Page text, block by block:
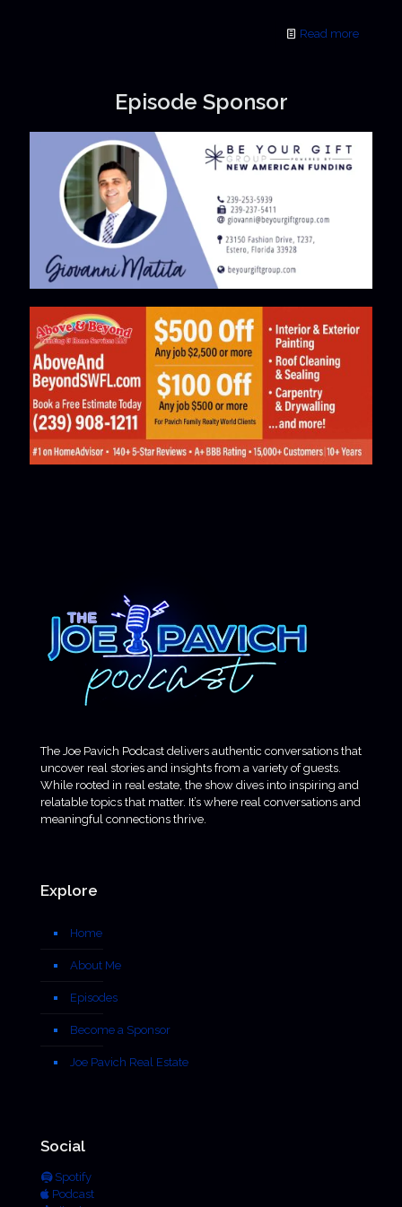
Read more
Episode Sponsor
The Joe Pavich Podcast delivers authentic conversations that
uncover real stories and insights from a variety of guests.
While rooted in real estate, the show dives into inspiring and
relatable topics that matter. It’s where real conversations and
meaningful connections thrive.
Explore
Home
About Me
Episodes
Become a Sponsor
Joe Pavich Real Estate
Social
Spotify
Podcast